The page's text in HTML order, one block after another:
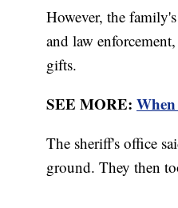
However, the
and law
gifts.
SEE MORE:
The sheriff's office
ground. They then